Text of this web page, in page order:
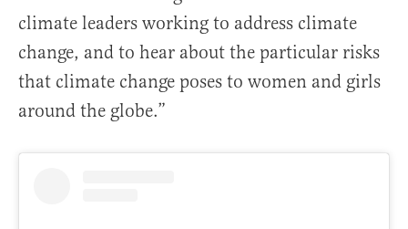
climate leaders working to address climate
change, and to hear about the particular risks
that climate change poses to women and girls
around the globe.”